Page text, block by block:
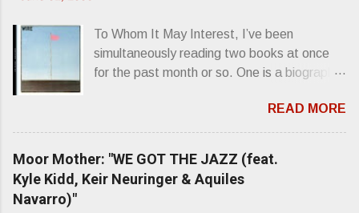
To Whom It May Interest, I’ve been
simultaneously reading two books at once
for the past month or so. One is a biography
superstardom. The other is “Mainlines,
Blood Feasts & Bad Taste” by Philip
Seymour Hoffman…er, I mean Lester
Bangs. A couple weeks ago, I was paging
through Bangs’ compiled ferocity and
READ MORE
Moor Mother: "WE GOT THE JAZZ (feat.
Kyle Kidd, Keir Neuringer & Aquiles
Navarro)"